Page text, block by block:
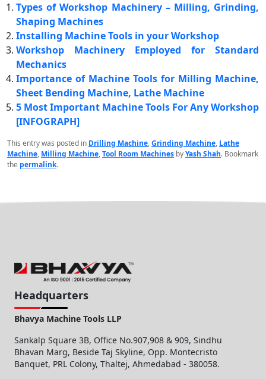
Types of Workshop Machinery – Milling, Grinding,
Shaping Machines
Installing Machine Tools in your Workshop
Workshop Machinery Employed for Standard
Mechanics
Importance of Machine Tools for Milling Machine,
Sheet Bending Machine, Lathe Machine
5 Most Important Machine Tools For Any Workshop
[INFOGRAPH]
This entry was posted in Drilling Machine,Grinding Machine, Lathe
Machine, Milling Machine,Tool Room Machines byYash Shah. Bookmark
the permalink.
Headquarters
Bhavya Machine Tools LLP
Sankalp Square 3B, Office No.907,908 & 909, Sindhu
Bhavan Marg, Beside Taj Skyline, Opp. Montecristo
Banquet, PRL Colony, Thaltej, Ahmedabad - 380058.